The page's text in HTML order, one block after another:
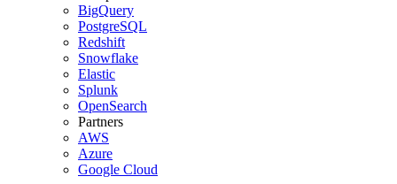
BigQuery
PostgreSQL
Redshift
Snowflake
Elastic
Splunk
OpenSearch
Partners
AWS
Azure
Google Cloud